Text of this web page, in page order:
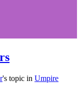
's topic in Umpire